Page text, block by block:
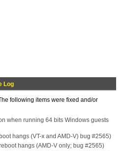
Log
following items were fixed and/or
when running 64 bits Windows guests
hangs (VT-x and AMD-V) bug #2565)
hangs (AMD-V only; bug #2565)